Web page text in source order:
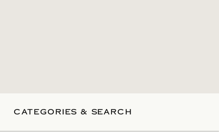
CATEGORIES & SEARCH